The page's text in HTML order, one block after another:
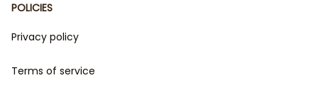
POLICIES
Privacy policy
Terms of service